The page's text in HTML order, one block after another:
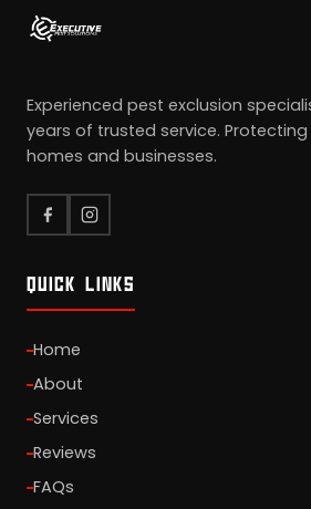
Experienced pest exclusion
years of trusted service. Protecting
homes and businesses.
QUICK LINKS
Home
About
Services
Reviews
FAQs